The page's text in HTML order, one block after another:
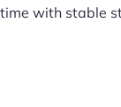
with stable